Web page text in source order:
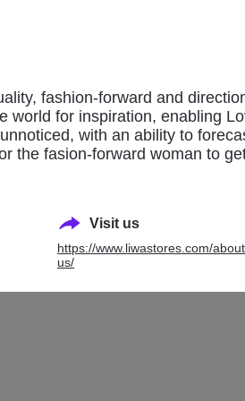
fashion-forward and
for inspiration, enabling
with an ability to
the fasion-forward woman to
Visit us
https://www.liwastores.com/
us/